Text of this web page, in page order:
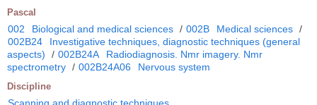
Pascal
002 Biological and medical sciences / 002B Medical sciences /
002B24
Investigative techniques, diagnostic techniques (general
aspects)
/ 002B24A
Radiodiagnosis. Nmr imagery. Nmr
spectrometry / 002B24A06 Nervous system
Discipline